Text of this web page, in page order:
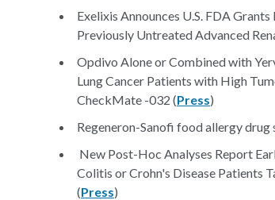
Exelixis Announces U.S. FDA
Previously Untreated Advanced
Opdivo Alone or Combined with
Lung Cancer Patients with High
CheckMate -032 (Press)
Regeneron-Sanofi food allergy drug
New Post-Hoc Analyses Report
Colitis or Crohn's Disease Patients
(Press)